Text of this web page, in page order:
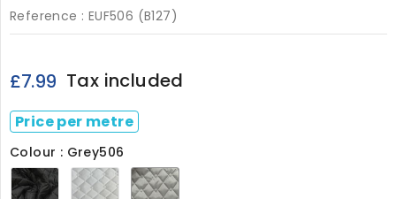
Reference : EUF506 (B127)
£7.99 Tax included
Price per metre
Colour : Grey506
Black506White506Grey506